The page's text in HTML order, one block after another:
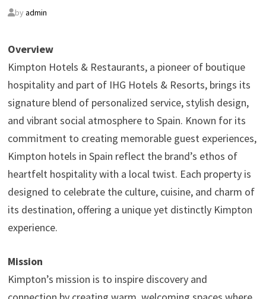
by admin
Overview
Kimpton Hotels & Restaurants, a pioneer of boutique
hospitality and part of IHG Hotels & Resorts, brings its
signature blend of personalized service, stylish design,
and vibrant social atmosphere to Spain. Known for its
commitment to creating memorable guest experiences,
Kimpton hotels in Spain reflect the brand’s ethos of
heartfelt hospitality with a local twist. Each property is
designed to celebrate the culture, cuisine, and charm of
its destination, offering a unique yet distinctly Kimpton
experience.
Mission
Kimpton’s mission is to inspire discovery and